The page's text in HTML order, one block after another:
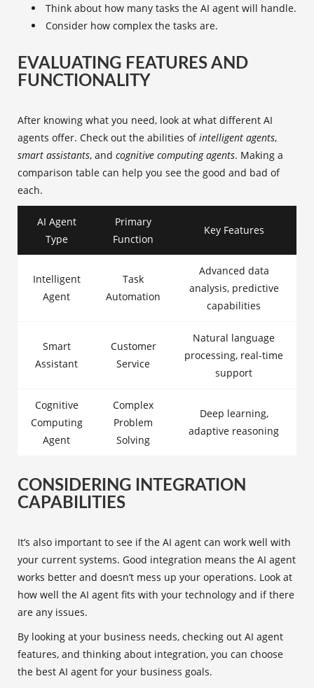
Think about how many tasks the AI agent will handle.
Consider how complex the tasks are.
EVALUATING FEATURES AND
FUNCTIONALITY
After knowing what you need, look at what different AI
agents offer. Check out the abilities ofintelligent agents,
smart assistants, and cognitive computing agents. Making a
comparison table can help you see the good and bad of
each.
AI Agent
Type
Primary
Function
Key Features
Intelligent
Agent
Task
Automation
Advanced data
analysis, predictive
capabilities
Smart
Assistant
Customer
Service
Natural language
processing, real-time
support
Cognitive
Computing
Agent
Complex
Problem
Solving
Deep learning,
adaptive reasoning
CONSIDERING INTEGRATION
CAPABILITIES
It’s also important to see if the AI agent can work well with
your current systems. Good integration means the AI agent
works better and doesn’t mess up your operations. Look at
how well the AI agent fits with your technology and if there
are any issues.
By looking at your business needs, checking out AI agent
features, and thinking about integration, you can choose
the best AI agent for your business goals.